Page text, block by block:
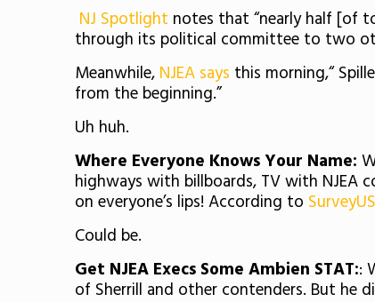
NJ Spotlight notes that “nearly half [of
through its political committee to two
Meanwhile, NJEA says this morning,“
from the beginning.”
Uh huh.
Where Everyone Knows Your Name:
highways with billboards, TV with NJEA
on everyone’s lips! According to
Could be.
Get NJEA Execs Some Ambien STAT::
of Sherrill and other contenders. But he